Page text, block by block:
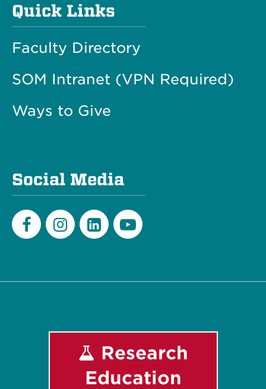
Quick Links
Faculty Directory
SOM Intranet (VPN Required)
Ways to Give
Social Media
Research
Education